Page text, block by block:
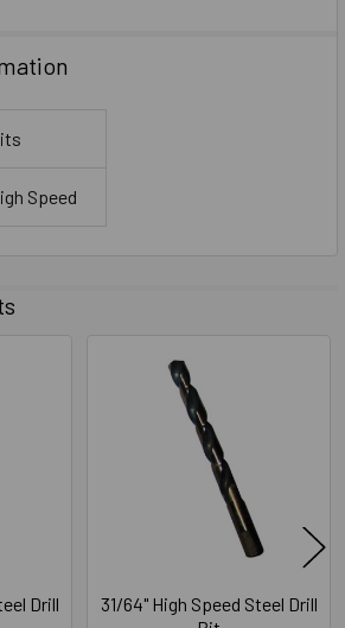
Speed
Drill
31/64" High Speed Steel Drill